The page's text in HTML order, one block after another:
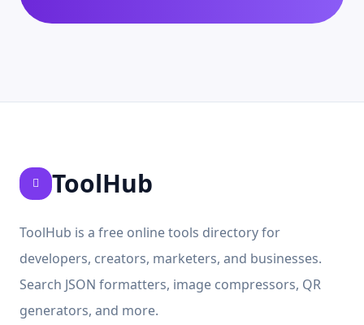
ToolHub
ToolHub is a free online tools directory for
developers, creators, marketers, and businesses.
Search JSON formatters, image compressors, QR
generators, and more.